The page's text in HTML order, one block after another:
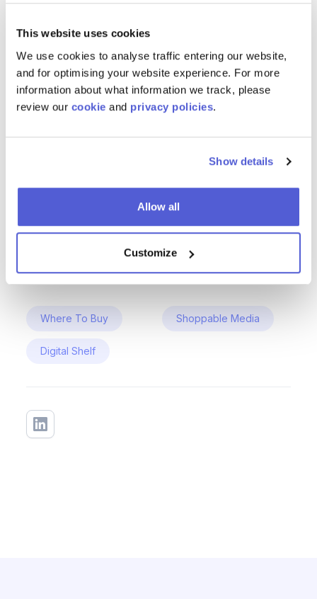
This website uses cookies
We use cookies to analyse traffic entering our website,
and for optimising your website experience. For more
information about what information we track, please
review our cookie and privacy policies.
Show details
Allow all
Customize
ChannelSight Products
Where To Buy Shoppable Media
Digital Shelf